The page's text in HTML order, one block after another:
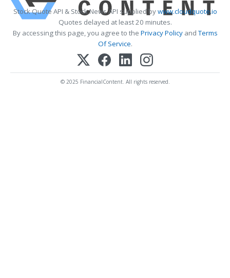
Stock Quote API & Stock News API supplied bywww.cloudquote.io
Quotes delayed at least 20 minutes.
By accessing this page, you agree to the Privacy PolicyandTerms
Of Service.
© 2025 FinancialContent. All rights reserved.